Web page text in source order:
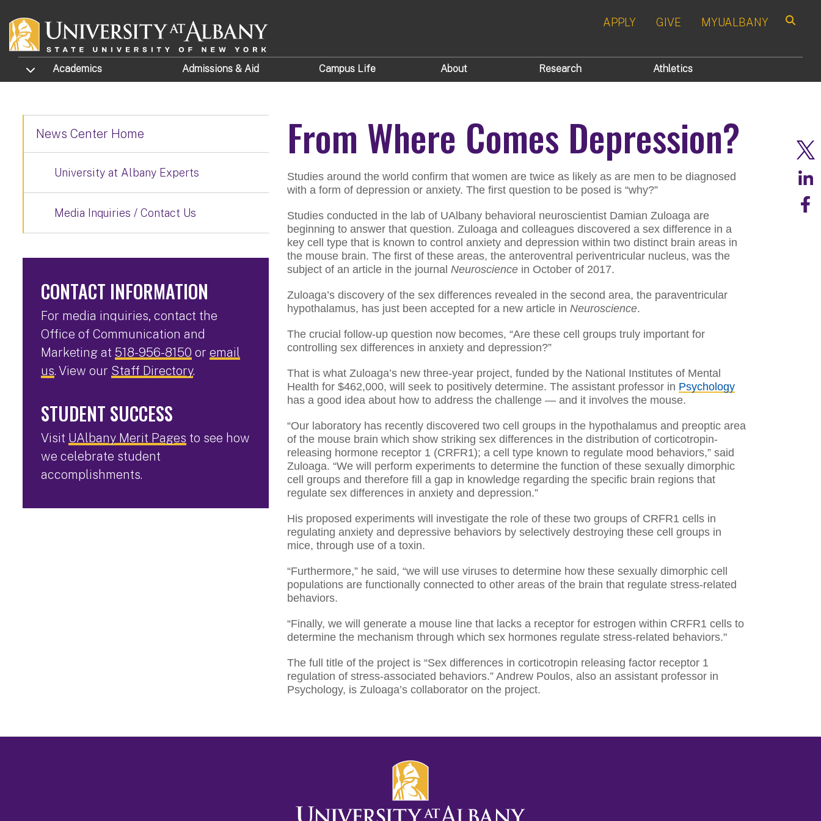
APPLY GIVE MYUALBANY
TOGGLE SUBMENU
Academics Admissions & Aid Campus Life About Research Athletics
From Where Comes Depression?
Studies around the world confirm that women are twice as likely as are men to be diagnosed
with a form of depression or anxiety. The first question to be posed is “why?”
Studies conducted in the lab of UAlbany behavioral neuroscientist Damian Zuloaga are
beginning to answer that question. Zuloaga and colleagues discovered a sex difference in a
key cell type that is known to control anxiety and depression within two distinct brain areas in
the mouse brain. The first of these areas, the anteroventral periventricular nucleus, was the
subject of an article in the journalNeuroscience in October of 2017.
Zuloaga’s discovery of the sex differences revealed in the second area, the paraventricular
hypothalamus, has just been accepted for a new article inNeuroscience.
The crucial follow-up question now becomes, “Are these cell groups truly important for
controlling sex differences in anxiety and depression?”
That is what Zuloaga’s new three-year project, funded by the National Institutes of Mental
Health for $462,000, will seek to positively determine. The assistant professor in Psychology
has a good idea about how to address the challenge — and it involves the mouse.
“Our laboratory has recently discovered two cell groups in the hypothalamus and preoptic area
of the mouse brain which show striking sex differences in the distribution of corticotropin-
releasing hormone receptor 1 (CRFR1); a cell type known to regulate mood behaviors,” said
Zuloaga. “We will perform experiments to determine the function of these sexually dimorphic
cell groups and therefore fill a gap in knowledge regarding the specific brain regions that
regulate sex differences in anxiety and depression.”
His proposed experiments will investigate the role of these two groups of CRFR1 cells in
regulating anxiety and depressive behaviors by selectively destroying these cell groups in
mice, through use of a toxin.
“Furthermore,” he said, “we will use viruses to determine how these sexually dimorphic cell
populations are functionally connected to other areas of the brain that regulate stress-related
behaviors.
“Finally, we will generate a mouse line that lacks a receptor for estrogen within CRFR1 cells to
determine the mechanism through which sex hormones regulate stress-related behaviors."
The full title of the project is “Sex differences in corticotropin releasing factor receptor 1
regulation of stress-associated behaviors.” Andrew Poulos, also an assistant professor in
Psychology, is Zuloaga’s collaborator on the project.
News Center Home
University at Albany Experts
Media Inquiries / Contact Us
CONTACT INFORMATION
For media inquiries, contact the
Office of Communication and
Marketing at 518-956-8150 or email
us. View our Staff Directory.
STUDENT SUCCESS
Visit UAlbany Merit Pages to see how
we celebrate student
accomplishments.